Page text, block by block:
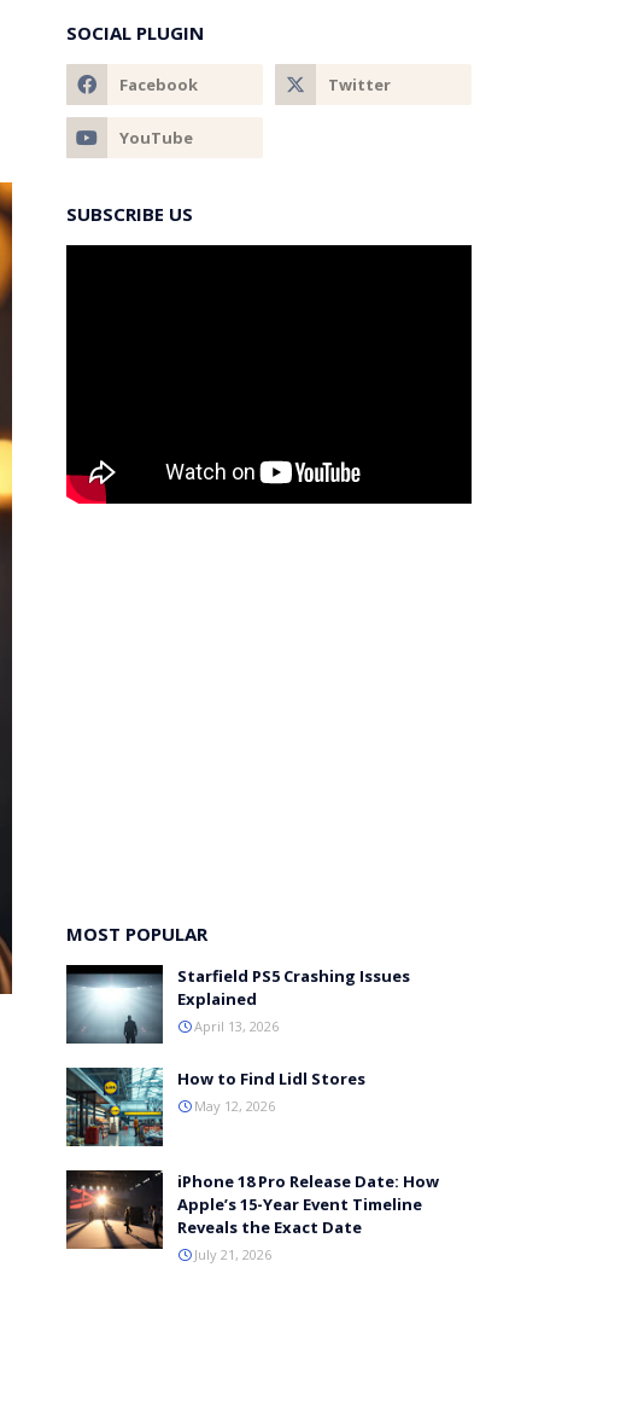
SOCIAL PLUGIN
SUBSCRIBE US
MOST POPULAR
Starfield PS5 Crashing Issues
Explained
April 13, 2026
How to Find Lidl Stores
May 12, 2026
iPhone 18 Pro Release Date: How
Apple’s 15-Year Event Timeline
Reveals the Exact Date
July 21, 2026